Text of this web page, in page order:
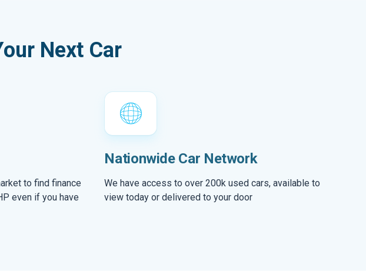
Next Car
to find finance
even if you have
Nationwide Car Network
We have access to over 200k used cars, available to
view today or delivered to your door